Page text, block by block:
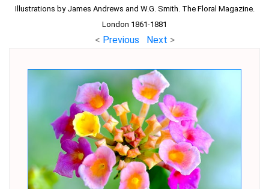
Illustrations by James Andrews and W.G. Smith. The Floral Magazine.
London 1861-1881
< Previous Next >